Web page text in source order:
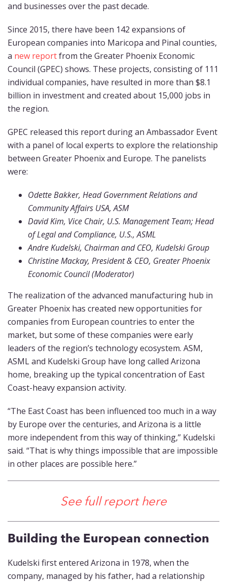
and businesses over the past decade.
Since 2015, there have been 142 expansions of
European companies into Maricopa and Pinal counties,
a new reportfrom the Greater Phoenix Economic
Council (GPEC) shows. These projects, consisting of 111
individual companies, have resulted in more than $8.1
billion in investment and created about 15,000 jobs in
the region.
GPEC released this report during an Ambassador Event
with a panel of local experts to explore the relationship
between Greater Phoenix and Europe. The panelists
were:
Odette Bakker, Head Government Relations and
Community Affairs USA, ASM
David Kim, Vice Chair, U.S. Management Team; Head
of Legal and Compliance, U.S., ASML
Andre Kudelski, Chairman and CEO, Kudelski Group
Christine Mackay, President & CEO, Greater Phoenix
Economic Council (Moderator)
The realization of the advanced manufacturing hub in
Greater Phoenix has created new opportunities for
companies from European countries to enter the
market, but some of these companies were early
leaders of the region’s technology ecosystem. ASM,
ASML and Kudelski Group have long called Arizona
home, breaking up the typical concentration of East
Coast-heavy expansion activity.
“The East Coast has been influenced too much in a way
by Europe over the centuries, and Arizona is a little
more independent from this way of thinking,” Kudelski
said. “That is why things impossible that are impossible
in other places are possible here.”
See full report here
Building the European connection
Kudelski first entered Arizona in 1978, when the
company, managed by his father, had a relationship